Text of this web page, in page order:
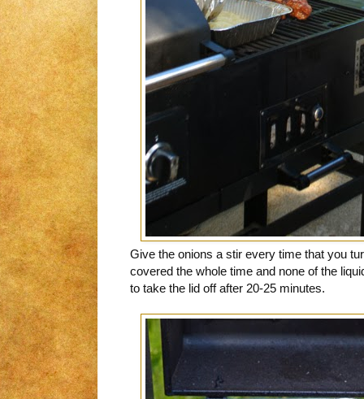
Give the onions a stir every time that you
covered the whole time and none of the
to take the lid off after 20-25 minutes.